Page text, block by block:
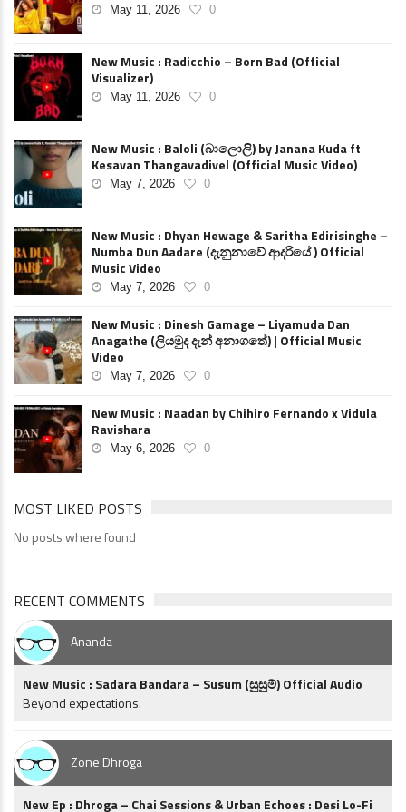
May 11, 2026 0
New Music : Radicchio – Born Bad (Official
Visualizer)
May 11, 2026 0
New Music : Baloli (බාලොලි) by Janana Kuda ft
Kesavan Thangavadivel (Official Music Video)
May 7, 2026 0
New Music : Dhyan Hewage & Saritha Edirisinghe –
Numba Dun Aadare (දැනුනාවේ ආදරියේ ) Official
Music Video
May 7, 2026 0
New Music : Dinesh Gamage – Liyamuda Dan
Anagathe (ලියමුද දැන් අනාගතේ) | Official Music
Video
May 7, 2026 0
New Music : Naadan by Chihiro Fernando x Vidula
Ravishara
May 6, 2026 0
MOST LIKED POSTS
No posts where found
RECENT COMMENTS
Ananda
New Music : Sadara Bandara – Susum (සුසුම්) Official Audio
Beyond expectations.
Zone Dhroga
New Ep : Dhroga – Chai Sessions & Urban Echoes : Desi Lo-Fi